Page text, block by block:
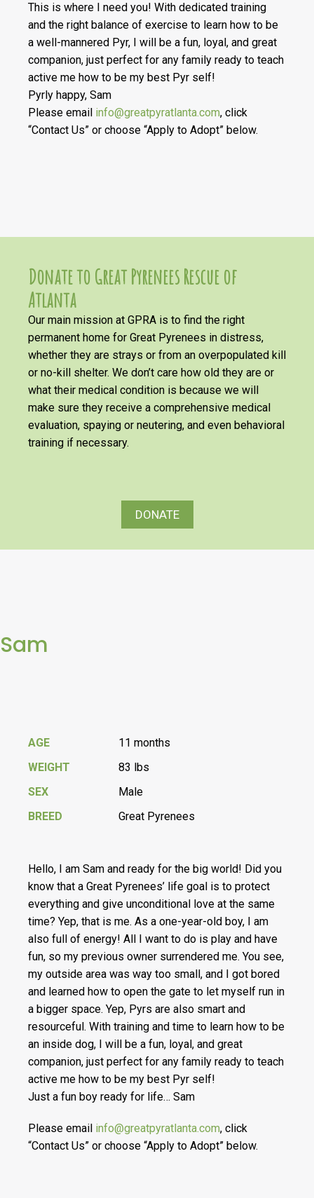
This is where I need you! With dedicated training
and the right balance of exercise to learn how to be
a well-mannered Pyr, I will be a fun, loyal, and great
companion, just perfect for any family ready to teach
active me how to be my best Pyr self!
Pyrly happy, Sam
Please email info@greatpyratlanta.com, click
“Contact Us” or choose “Apply to Adopt” below.
Donate to Great Pyrenees Rescue of
Atlanta
Our main mission at GPRA is to find the right
permanent home for Great Pyrenees in distress,
whether they are strays or from an overpopulated kill
or no-kill shelter. We don’t care how old they are or
what their medical condition is because we will
make sure they receive a comprehensive medical
evaluation, spaying or neutering, and even behavioral
training if necessary.
DONATE
Sam
AGE
11 months
WEIGHT
83 lbs
SEX
Male
BREED
Great Pyrenees
Hello, I am Sam and ready for the big world! Did you
know that a Great Pyrenees’ life goal is to protect
everything and give unconditional love at the same
time? Yep, that is me. As a one-year-old boy, I am
also full of energy! All I want to do is play and have
fun, so my previous owner surrendered me. You see,
my outside area was way too small, and I got bored
and learned how to open the gate to let myself run in
a bigger space. Yep, Pyrs are also smart and
resourceful. With training and time to learn how to be
an inside dog, I will be a fun, loyal, and great
companion, just perfect for any family ready to teach
active me how to be my best Pyr self!
Just a fun boy ready for life… Sam
Please email info@greatpyratlanta.com, click
“Contact Us” or choose “Apply to Adopt” below.